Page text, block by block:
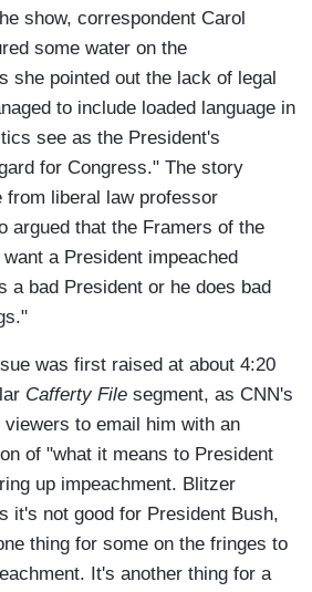
show, correspondent Carol
some water on the
she pointed out the lack of legal
to include loaded language in
see as the President's
for Congress." The story
from liberal law professor
argued that the Framers of the
a President impeached
a bad President or he does bad
was first raised at about 4:20
Cafferty File segment, as CNN's
to email him with an
of "what it means to President
up impeachment. Blitzer
it's not good for President Bush,
thing for some on the fringes to
It's another thing for a